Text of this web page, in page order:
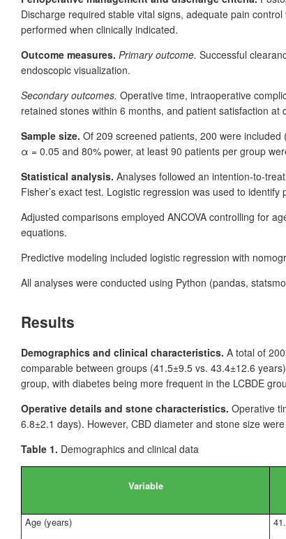
Discharge required stable vital signs, adequate pain
performed when clinically indicated.
Outcome measures. Primary outcome. Successful
endoscopic visualization.
Secondary outcomes. Operative time, intraoperative
retained stones within 6 months, and patient satisfaction at
Sample size. Of 209 screened patients, 200 were included
α = 0.05 and 80% power, at least 90 patients per group
Statistical analysis. Analyses followed an intention-to-
Fisher’s exact test. Logistic regression was used to
Adjusted comparisons employed ANCOVA controlling for
equations.
Predictive modeling included logistic regression with
All analyses were conducted using Python (pandas,
Results
Demographics and clinical characteristics. A total of 200
comparable between groups (41.5±9.5 vs. 43.4±12.6
group, with diabetes being more frequent in the LCBDE
Operative details and stone characteristics. Operative
6.8±2.1 days). However, CBD diameter and stone size
Table 1. Demographics and clinical data
Variable
Age (years)